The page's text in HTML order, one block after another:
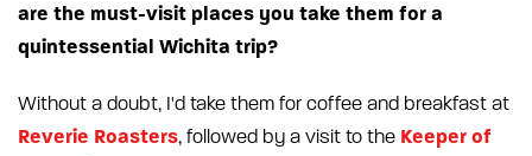
are the must-visit places you take them for a
quintessential Wichita trip?
Without a doubt, I'd take them for coffee and breakfast at
Reverie Roasters, followed by a visit to the Keeper of